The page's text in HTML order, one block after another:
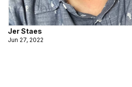
Jer Staes
Jun 27, 2022